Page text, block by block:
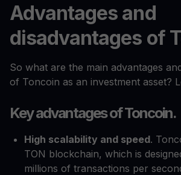
Advantages and
disadvantages of
So what are the main advantages
of Toncoin as an investment asset?
Key advantages of Toncoin.
High scalability and speed.
TON blockchain, which is
millions of transactions per